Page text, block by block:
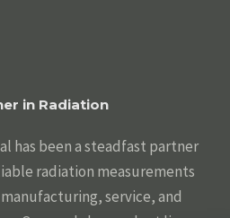
in Radiation
has been a steadfast partner
radiation measurements
service, and